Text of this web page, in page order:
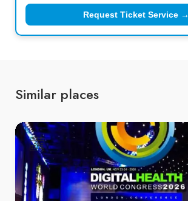
Request Ticket Service →
Similar places